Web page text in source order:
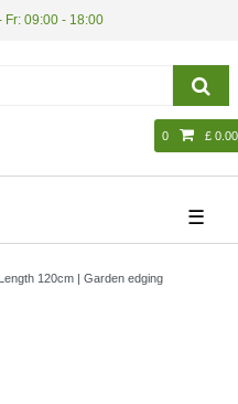
Fr: 09:00 - 18:00
0 £ 0.00
☰
120cm | Garden edging